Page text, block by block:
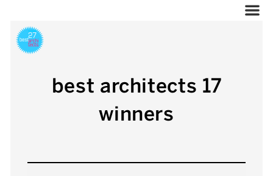
best architects 17
winners